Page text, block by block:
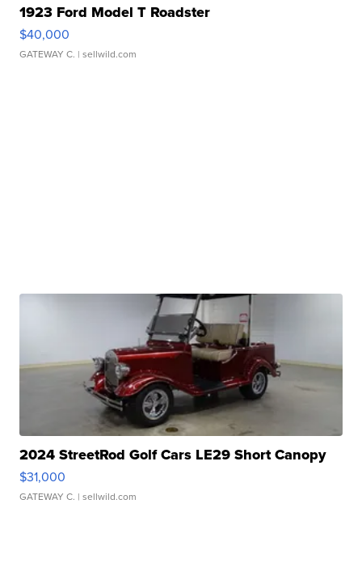
1923 Ford Model T Roadster
$40,000
GATEWAY C. | sellwild.com
2024 StreetRod Golf Cars LE29 Short Canopy
$31,000
GATEWAY C. | sellwild.com